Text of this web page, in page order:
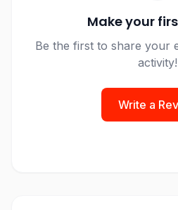
Make your
Be the first to share your
activity!
Write a